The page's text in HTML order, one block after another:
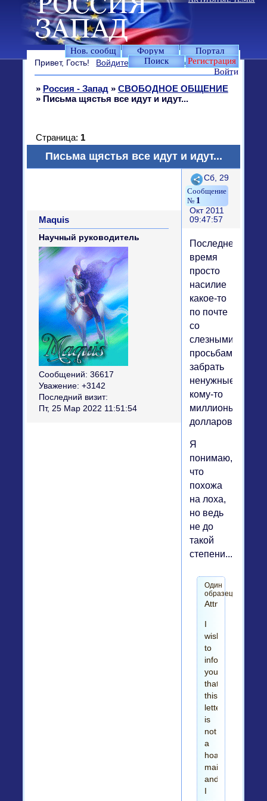
Нов. сообщ Форум
Портал
Поиск
Регистрация
Войти
Привет, Гость! Войдите илизарегистрируйтесь.
» Россия - Запад » СВОБОДНОЕ ОБЩЕНИЕ
» Письма щястья все идут и идут...
Письма щястья все идут и идут...
Страница: 1
Поделиться
1
Сб, 29
Окт 2011
09:47:57
Maquis
Научный руководитель
Сообщений: 36617
Уважение: +3142
Последний визит:
Пт, 25 Мар 2022 11:51:54
Последнее
время
просто
насилие
какое-то
по почте
со
слезными
просьбами
забрать
ненужные
кому-то
миллионы
долларов.
Я
понимаю,
что
похожа
на лоха,
но ведь
не до
такой
степени...
Один
образец
Attn,
I
wish
to
inform
you
that
this
letter
is
not
a
hoax
mail
and
I